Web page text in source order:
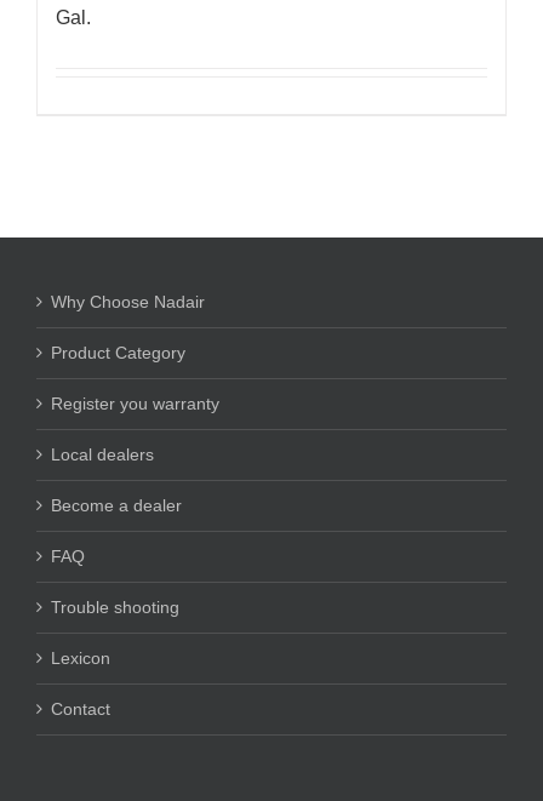
Gal.
Why Choose Nadair
Product Category
Register you warranty
Local dealers
Become a dealer
FAQ
Trouble shooting
Lexicon
Contact